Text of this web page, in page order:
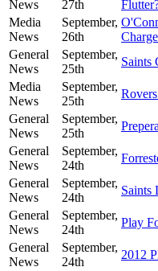
News
27th
Media
News
September,
26th
Charge
General
News
September,
25th
Saints
Media
News
September,
25th
General
News
September,
25th
General
News
September,
24th
General
News
September,
24th
Saints
General
News
September,
24th
Play
General
News
September,
24th
2012